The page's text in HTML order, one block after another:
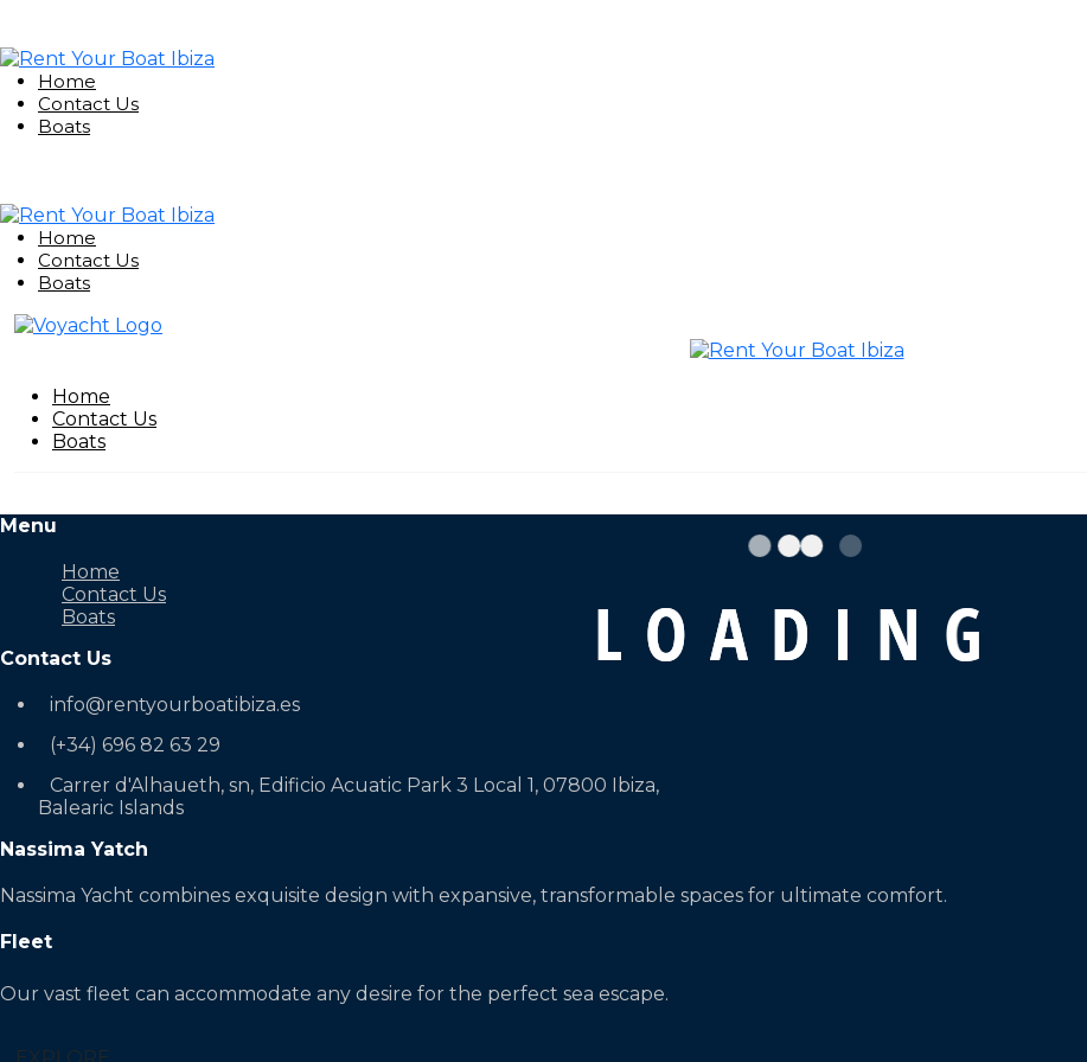
L O A D I N G
Home
Contact Us
Boats
Home
Contact Us
Boats
Home
Contact Us
Boats
Menu
Home
Contact Us
Boats
Contact Us
info@rentyourboatibiza.es
(+34) 696 82 63 29
Carrer d'Alhaueth, sn, Edificio Acuatic Park 3 Local 1, 07800 Ibiza,
Balearic Islands
Nassima Yatch
Nassima Yacht combines exquisite design with expansive, transformable spaces for ultimate comfort.
Fleet
Our vast fleet can accommodate any desire for the perfect sea escape.
EXPLORE